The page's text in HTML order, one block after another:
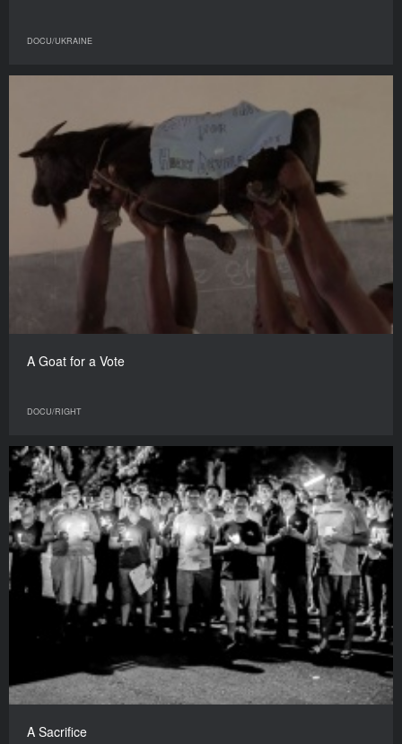
DOCU/UKRAINE
A Goat for a Vote
DOCU/RIGHT
A Sacrifice